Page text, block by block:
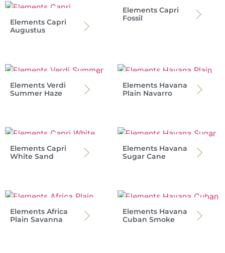
Elements Capri
Augustus
Elements Capri
Fossil
Elements Verdi
Summer Haze
Elements Havana
Plain Navarro
Elements Capri
White Sand
Elements Havana
Sugar Cane
Elements Africa
Plain Savanna
Elements Havana
Cuban Smoke